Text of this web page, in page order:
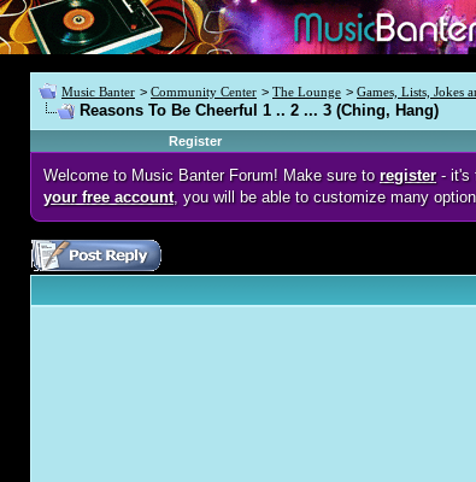
Music Banter > Community Center > The Lounge > Games, Lists, Jokes
Reasons To Be Cheerful 1 .. 2 ... 3 (Ching, Hang)
Register
Welcome to Music Banter Forum! Make sure to register- it's
your free account, you will be able to customize many